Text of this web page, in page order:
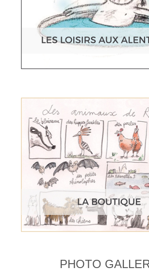
PHOTO